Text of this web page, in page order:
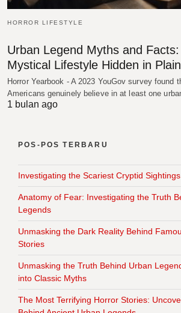
HORROR LIFESTYLE
Urban Legend Myths and
Mystical Lifestyle Hidden in
Horror Yearbook - A 2023 YouGov survey found
Americans genuinely believe in at least one
1 bulan ago
POS-POS TERBARU
Investigating the Scariest Cryptid
Anatomy of Fear: Investigating the Truth
Legends
Unmasking the Dark Reality Behind
Stories
Unmasking the Truth Behind Urban
into Classic Myths
The Most Terrifying Horror Stories: